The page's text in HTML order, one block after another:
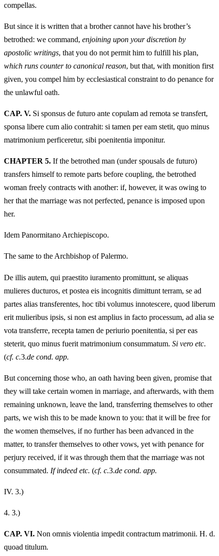
compellas.
But since it is written that a brother cannot have his brother’s
betrothed: we command, enjoining upon your discretion by
apostolic writings, that you do not permit him to fulfill his plan,
which runs counter to canonical reason, but that, with monition first
given, you compel him by ecclesiastical constraint to do penance for
the unlawful oath.
CAP. V. Si sponsus de futuro ante copulam ad remota se transfert,
sponsa libere cum alio contrahit: si tamen per eam stetit, quo minus
matrimonium perficeretur, sibi poenitentia imponitur.
CHAPTER 5. If the betrothed man (under spousals de futuro)
transfers himself to remote parts before coupling, the betrothed
woman freely contracts with another: if, however, it was owing to
her that the marriage was not perfected, penance is imposed upon
her.
Idem Panormitano Archiepiscopo.
The same to the Archbishop of Palermo.
De illis autem, qui praestito iuramento promittunt, se aliquas
mulieres ducturos, et postea eis incognitis dimittunt terram, se ad
partes alias transferentes, hoc tibi volumus innotescere, quod liberum
erit mulieribus ipsis, si non est amplius in facto processum, ad alia se
vota transferre, recepta tamen de periurio poenitentia, si per eas
steterit, quo minus fuerit matrimonium consummatum. Si vero etc.
(cf. c.3.de cond. app.
But concerning those who, an oath having been given, promise that
they will take certain women in marriage, and afterwards, with them
remaining unknown, leave the land, transferring themselves to other
parts, we wish this to be made known to you: that it will be free for
the women themselves, if no further has been advanced in the
matter, to transfer themselves to other vows, yet with penance for
perjury received, if it was through them that the marriage was not
consummated. If indeed etc. (cf. c.3.de cond. app.
IV. 3.)
4. 3.)
CAP. VI. Non omnis violentia impedit contractum matrimonii. H. d.
quoad titulum.